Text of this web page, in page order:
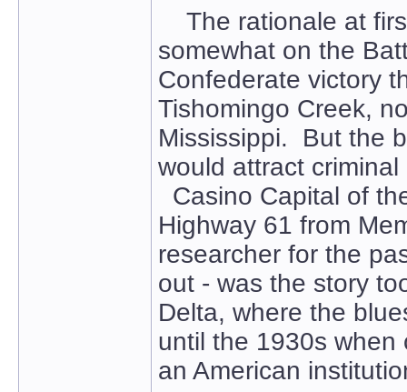
The rationale at
somewhat on the
Confederate victory
Tishomingo Creek,
Mississippi. But the
would attract
Casino Capital of
Highway 61 from
researcher for the
out - was the story
Delta, where the
until the 1930s when
an American